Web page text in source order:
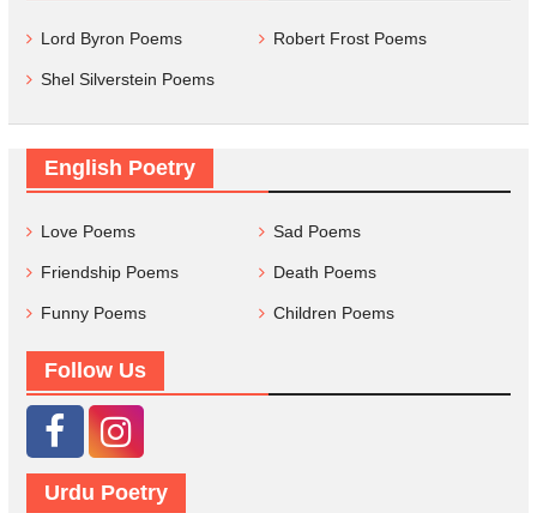
Lord Byron Poems Robert Frost Poems
Shel Silverstein Poems
English Poetry
Love Poems Sad Poems
Friendship Poems Death Poems
Funny Poems Children Poems
Follow Us
Urdu Poetry